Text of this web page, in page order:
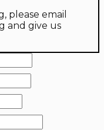
please email
and give us